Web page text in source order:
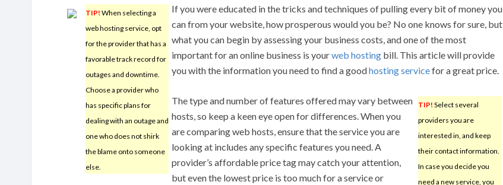
TIP! When selecting a
web hosting service, opt
for the provider that has a
favorable track record for
outages and downtime.
Choose a provider who
has specific plans for
dealing with an outage and
one who does not shirk
the blame onto someone
else.
If you were educated in the tricks and techniques of pulling every bit of money you
can from your website, how prosperous would you be? No one knows for sure, but
what you can begin by assessing your business costs, and one of the most
important for an online business is yourweb hosting bill. This article will provide
you with the information you need to find a goodhosting servicefor a great price.
TIP! Select several
providers you are
interested in, and keep
their contact information.
In case you decide you
need a new service, you
The type and number of features offered may vary between
hosts, so keep a keen eye open for differences. When you
are comparing web hosts, ensure that the service you are
looking at includes any specific features you need. A
provider’s affordable price tag may catch your attention,
but even the lowest price is too much for a service or